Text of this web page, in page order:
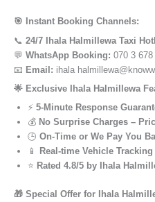
🎯 Instant Booking Channels:
📞 24/7 Ihala Halmillewa Taxi
💬 WhatsApp Booking: 070 3 678
📧 Email: ihala
🌟 Exclusive Ihala Halmillewa
⚡ 5-Minute Response
💰 No Surprise Charges –
🕒 On-Time or We Pay You
📱
Real-time Vehicle Tracking
⭐ Rated 4.8/5 by Ihala
🎁 Special Offer for Ihala